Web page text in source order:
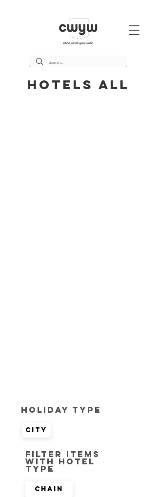
Hotels All
Holiday Type
City
Filter items
with hotel
type
Chain